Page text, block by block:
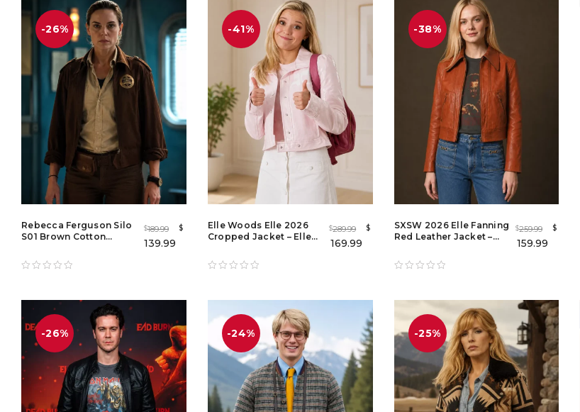
-26%
Rebecca Ferguson Silo
S01 Brown Cotton
Nichols Brown Jacket
for Women
$189.99 $
139.99
-41%
Elle Woods Elle 2026
Cropped Jacket – Elle
Leather Jacket for
Women
$289.99 $
169.99
-38%
SXSW 2026 Elle Fanning
Red Leather Jacket –
Troubles Red Leather
Jacket
$259.99 $
159.99
-26% -24% -25%